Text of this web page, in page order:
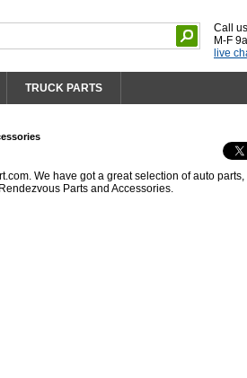
Call us
M-F
live
TRUCK PARTS
We have got a great selection of auto parts,
Parts and Accessories.